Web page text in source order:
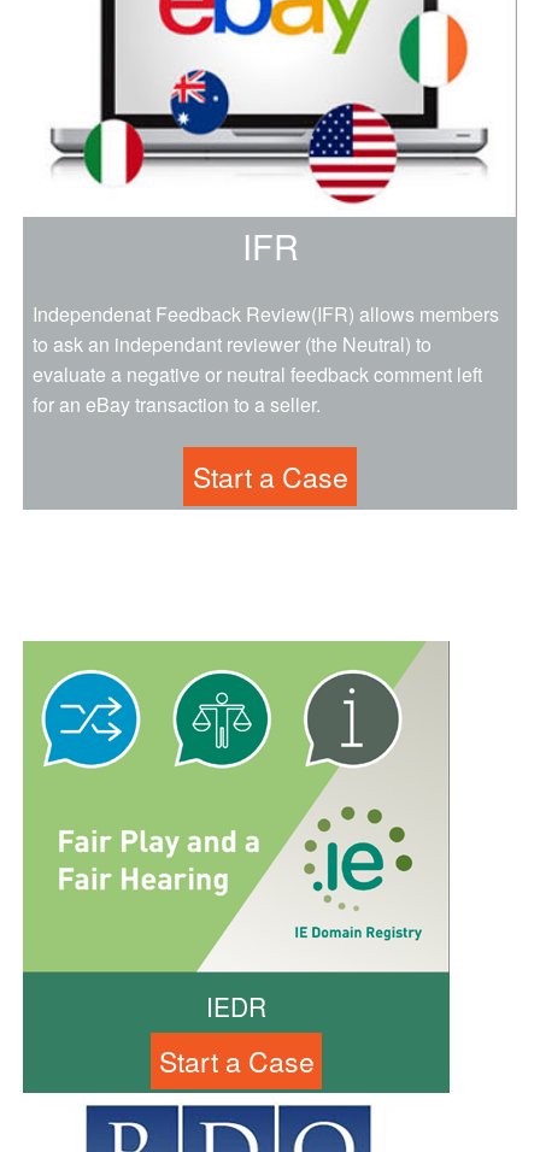
IFR
Independenat Feedback Review(IFR) allows members
to ask an independant reviewer (the Neutral) to
evaluate a negative or neutral feedback comment left
for an eBay transaction to a seller.
Start a Case
IEDR
Start a Case